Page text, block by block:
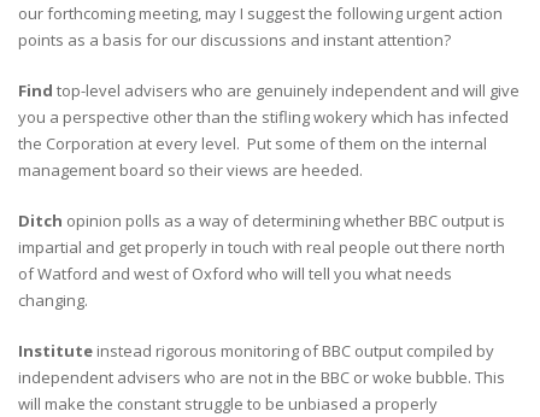
our forthcoming meeting, may I suggest the following urgent action
points as a basis for our discussions and instant attention?
Find top-level advisers who are genuinely independent and will give
you a perspective other than the stifling wokery which has infected
the Corporation at every level. Put some of them on the internal
management board so their views are heeded.
Ditch opinion polls as a way of determining whether BBC output is
impartial and get properly in touch with real people out there north
of Watford and west of Oxford who will tell you what needs
changing.
Institute instead rigorous monitoring of BBC output compiled by
independent advisers who are not in the BBC or woke bubble. This
will make the constant struggle to be unbiased a properly